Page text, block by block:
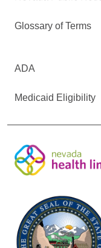
Glossary of Terms
ADA
Medicaid Eligibility